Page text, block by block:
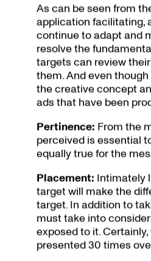
As can be seen from
application facilitating,
continue to adapt and
resolve the
targets can review
them. And even
the creative concept
ads that have been
Pertinence: From the
perceived is essential
equally true for the
Placement: Intimately
target will make the
target. In addition to
must take into
exposed to it.
presented 30 times